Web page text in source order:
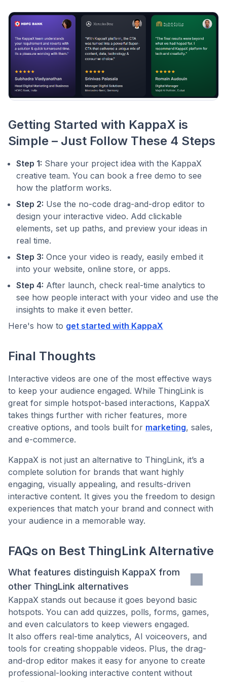
Getting Started with KappaX is
Simple – Just Follow These 4 Steps
Step 1: Share your project idea with the KappaX
creative team. You can book a free demo to see
how the platform works.
Step 2: Use the no-code drag-and-drop editor to
design your interactive video. Add clickable
elements, set up paths, and preview your ideas in
real time.
Step 3: Once your video is ready, easily embed it
into your website, online store, or apps.
Step 4: After launch, check real-time analytics to
see how people interact with your video and use the
insights to make it even better.
Here's how to get started with KappaX
Final Thoughts
Interactive videos are one of the most effective ways
to keep your audience engaged. While ThingLink is
great for simple hotspot-based interactions, KappaX
takes things further with richer features, more
creative options, and tools built for marketing, sales,
and e-commerce.
KappaX is not just an alternative to ThingLink, it’s a
complete solution for brands that want highly
engaging, visually appealing, and results-driven
interactive content. It gives you the freedom to design
experiences that match your brand and connect with
your audience in a memorable way.
FAQs on Best ThingLink Alternative
What features distinguish KappaX from
other ThingLink alternatives
KappaX stands out because it goes beyond basic
hotspots. You can add quizzes, polls, forms, games,
and even calculators to keep viewers engaged.
It also offers real-time analytics, AI voiceovers, and
tools for creating shoppable videos. Plus, the drag-
and-drop editor makes it easy for anyone to create
professional-looking interactive content without